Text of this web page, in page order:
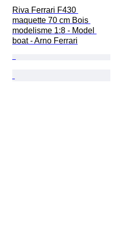
Riva Ferrari F430
maquette 70 cm Bois
modelisme 1:8 - Model
boat - Arno Ferrari